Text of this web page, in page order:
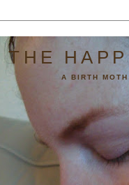
THE
A BIRTH